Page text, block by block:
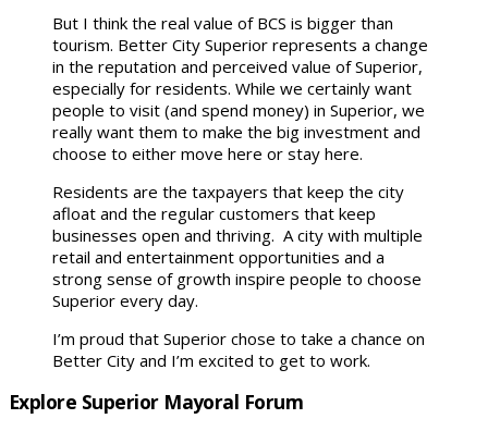
But I think the real value of BCS is bigger than
tourism. Better City Superior represents a change
in the reputation and perceived value of Superior,
especially for residents. While we certainly want
people to visit (and spend money) in Superior, we
really want them to make the big investment and
choose to either move here or stay here.
Residents are the taxpayers that keep the city
afloat and the regular customers that keep
businesses open and thriving. A city with multiple
retail and entertainment opportunities and a
strong sense of growth inspire people to choose
Superior every day.
I’m proud that Superior chose to take a chance on
Better City and I’m excited to get to work.
Explore Superior Mayoral Forum